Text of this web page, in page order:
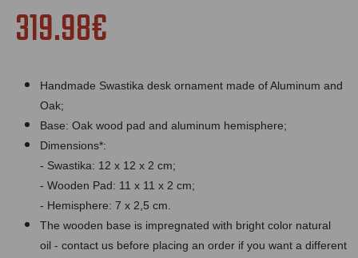
319.98€
Handmade Swastika desk ornament made of Aluminum and
Oak;
Base: Oak wood pad and aluminum hemisphere;
Dimensions*:
- Swastika: 12 x 12 x 2 cm;
- Wooden Pad: 11 x 11 x 2 cm;
- Hemisphere: 7 x 2,5 cm.
The wooden base is impregnated with bright color natural
oil - contact us before placing an order if you want a different